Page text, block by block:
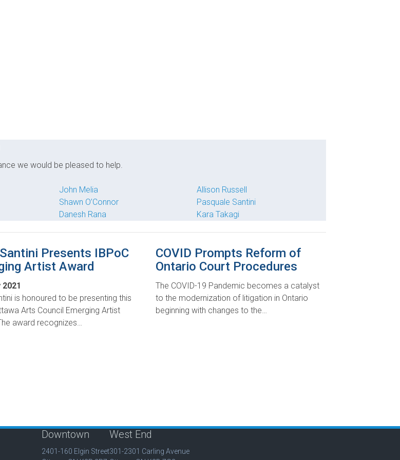
we would be pleased to help.
John Melia
Shawn O’Connor
Danesh Rana
Allison Russell
Pasquale Santini
Kara Takagi
Presents IBPoC
Artist Award
is honoured to be presenting this
Arts Council Emerging Artist
award recognizes…
COVID Prompts Reform of
Ontario Court Procedures
The COVID-19 Pandemic becomes a catalyst
to the modernization of litigation in Ontario
beginning with changes to the…
Downtown
2401-160 Elgin Street
West End
301-2301 Carling Avenue